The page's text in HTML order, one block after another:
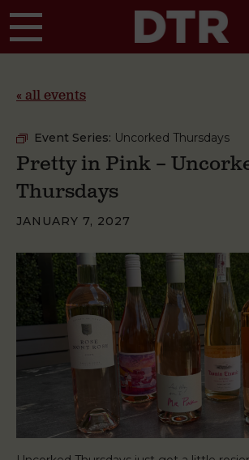
« all events
Event Series: Uncorked Thursdays
Pretty in Pink –
Thursdays
JANUARY 7, 2027